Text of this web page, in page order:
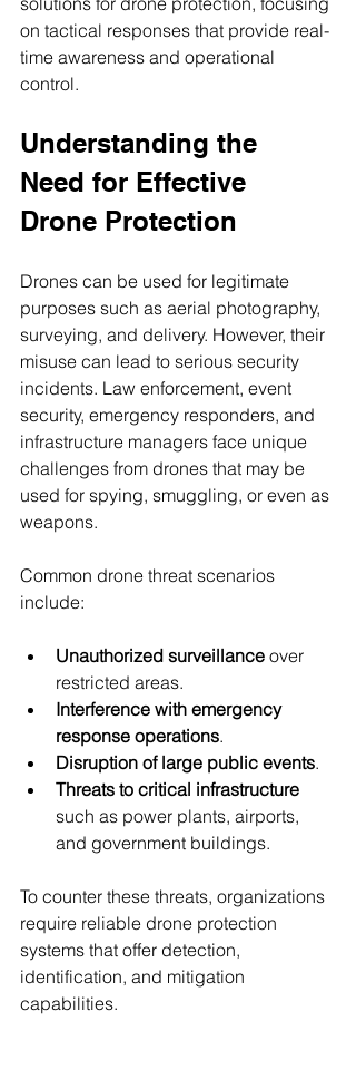
on tactical responses that provide real-
time awareness and operational
control.
Understanding the
Need for Effective
Drone Protection
Drones can be used for legitimate
purposes such as aerial photography,
surveying, and delivery. However, their
misuse can lead to serious security
incidents. Law enforcement, event
security, emergency responders, and
infrastructure managers face unique
challenges from drones that may be
used for spying, smuggling, or even as
weapons.
Common drone threat scenarios
include:
Unauthorized surveillance over
restricted areas.
Interference with emergency
response operations.
Disruption of large public events.
Threats to critical infrastructure
such as power plants, airports,
and government buildings.
To counter these threats, organizations
require reliable drone protection
systems that offer detection,
identification, and mitigation
capabilities.